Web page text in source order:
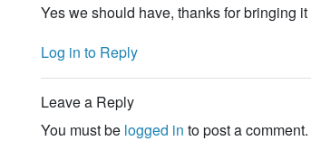
Yes we should have, thanks for bringing it
Log in to Reply
Leave a Reply
You must be logged in to post a comment.